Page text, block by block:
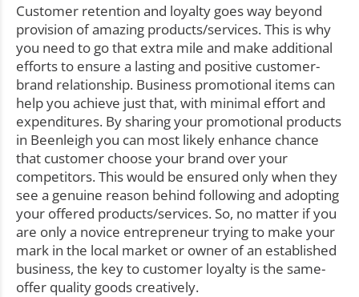
Customer retention and loyalty goes way beyond
provision of amazing products/services. This is why
you need to go that extra mile and make additional
efforts to ensure a lasting and positive customer-
brand relationship. Business promotional items can
help you achieve just that, with minimal effort and
expenditures. By sharing your promotional products
in Beenleigh you can most likely enhance chance
that customer choose your brand over your
competitors. This would be ensured only when they
see a genuine reason behind following and adopting
your offered products/services. So, no matter if you
are only a novice entrepreneur trying to make your
mark in the local market or owner of an established
business, the key to customer loyalty is the same-
offer quality goods creatively.